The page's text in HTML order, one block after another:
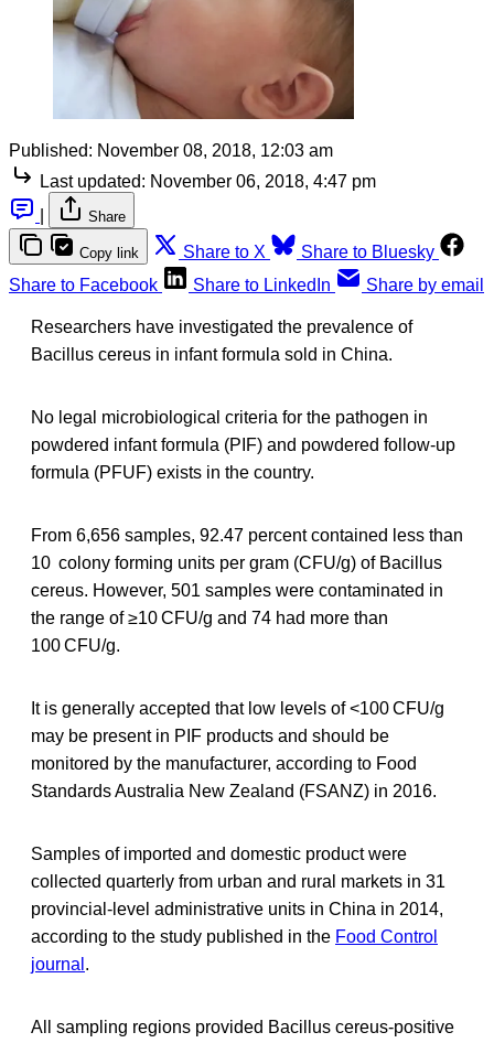
Published: November 08, 2018, 12:03 am
Last updated: November 06, 2018, 4:47 pm
Share
Copy link Share to X
Share to Bluesky
Share to Facebook
Share to LinkedIn Share by email
Researchers have investigated the prevalence of
Bacillus cereus in infant formula sold in China.
No legal microbiological criteria for the pathogen in
powdered infant formula (PIF) and powdered follow-up
formula (PFUF) exists in the country.
From 6,656 samples, 92.47 percent contained less than
10 colony forming units per gram (CFU/g) of Bacillus
cereus. However, 501 samples were contaminated in
the range of ≥10 CFU/g and 74 had more than
100 CFU/g.
It is generally accepted that low levels of <100 CFU/g
may be present in PIF products and should be
monitored by the manufacturer, according to Food
Standards Australia New Zealand (FSANZ) in 2016.
Samples of imported and domestic product were
collected quarterly from urban and rural markets in 31
provincial-level administrative units in China in 2014,
according to the study published in the Food Control
journal .
All sampling regions provided Bacillus cereus-positive